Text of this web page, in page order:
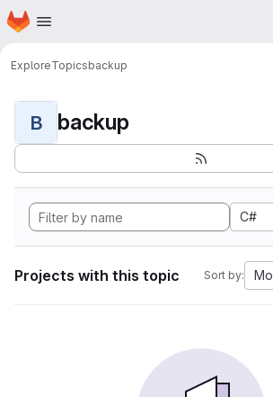
Skip to main content
Homepage
ExploreTopicsbackup
B backup
C#
Projects with this topic Sort by: